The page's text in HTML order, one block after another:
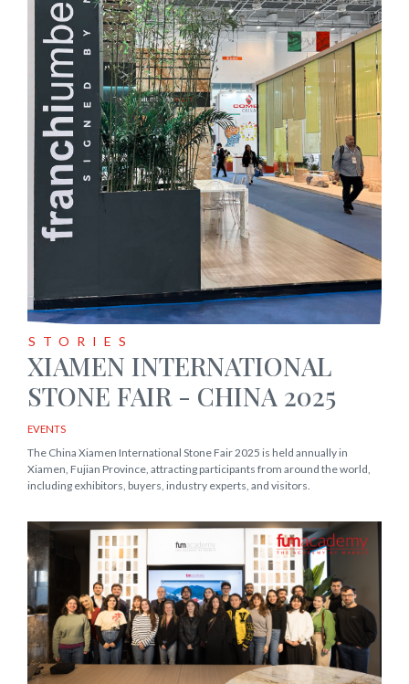
STORIES
XIAMEN INTERNATIONAL
STONE FAIR - CHINA 2025
EVENTS
The China Xiamen International Stone Fair 2025 is held annually in
Xiamen, Fujian Province, attracting participants from around the world,
including exhibitors, buyers, industry experts, and visitors.